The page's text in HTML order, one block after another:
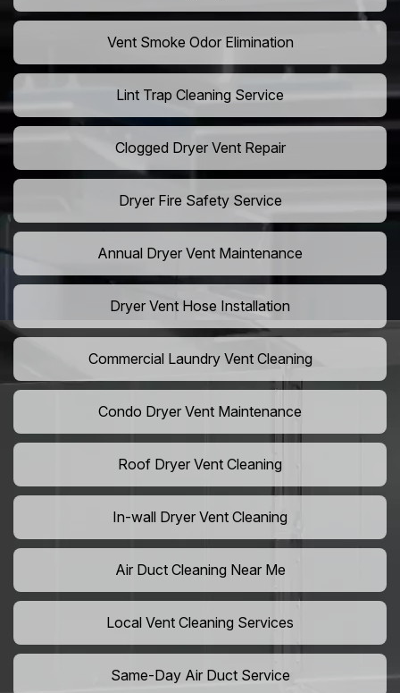
Vent Smoke Odor Elimination
Lint Trap Cleaning Service
Clogged Dryer Vent Repair
Dryer Fire Safety Service
Annual Dryer Vent Maintenance
Dryer Vent Hose Installation
Commercial Laundry Vent Cleaning
Condo Dryer Vent Maintenance
Roof Dryer Vent Cleaning
In-wall Dryer Vent Cleaning
Air Duct Cleaning Near Me
Local Vent Cleaning Services
Same-Day Air Duct Service